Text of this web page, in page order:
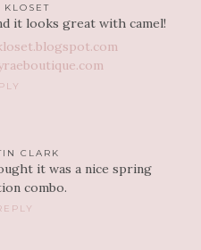
it looks great with camel!
CLARK
it was a nice spring
combo.